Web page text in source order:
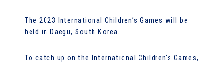
The 2023 International Children’s Games will be
held in Daegu, South Korea.
To catch up on the International Children's Games,